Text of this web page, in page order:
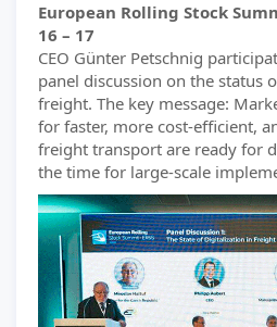
European Rolling Stock
16 – 17
CEO Günter Petschnig
panel discussion on the status
freight. The key message:
for faster, more cost-efficient,
freight transport are ready for
the time for large-scale